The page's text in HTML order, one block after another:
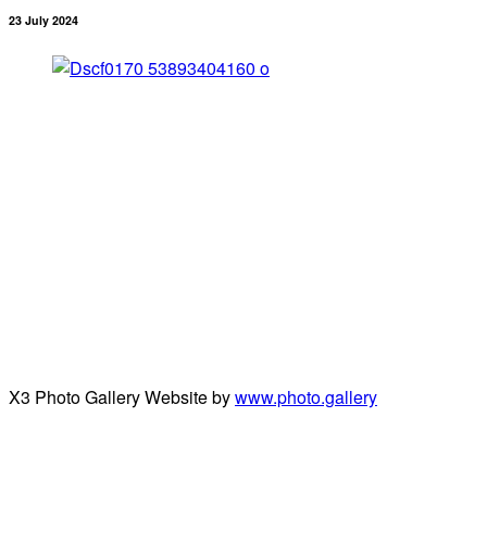
23 July 2024
X3 Photo Gallery Website bywww.photo.gallery